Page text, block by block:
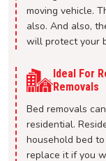
moving vehicle.
also. And also,
will protect your
Ideal For
Removals
Bed removals
residential.
household bed
replace it if you